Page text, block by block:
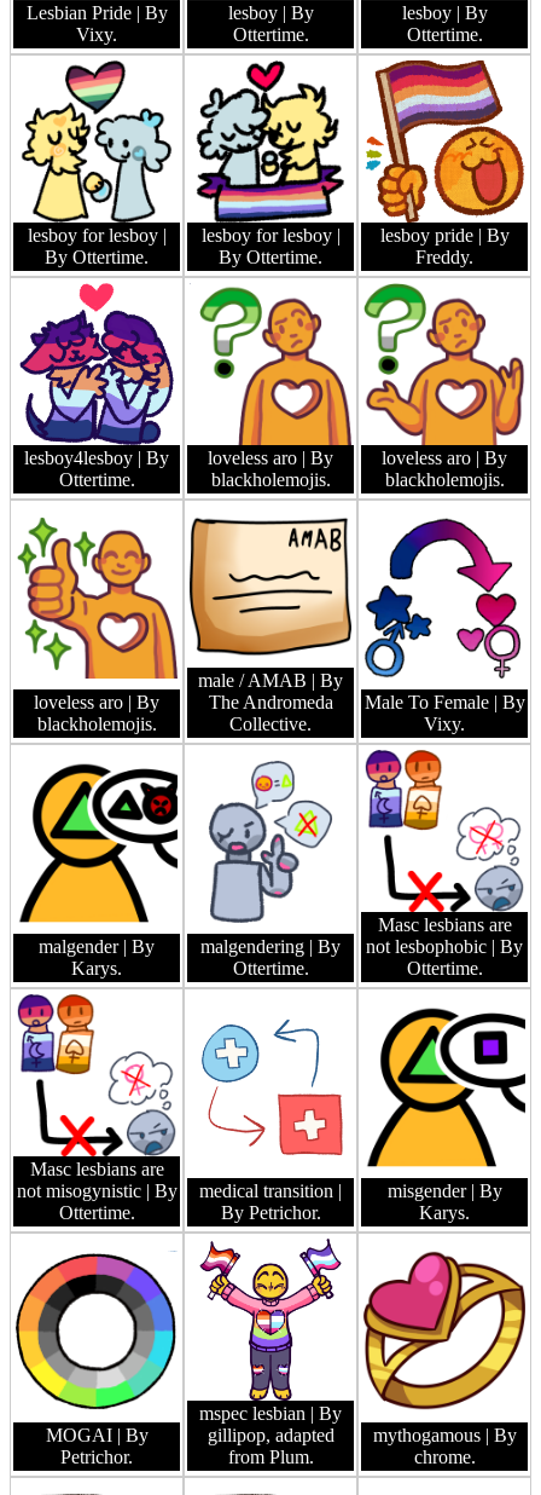
Lesbian Pride | By
Vixy.
lesboy | By
Ottertime.
lesboy | By
Ottertime.
lesboy for lesboy |
By Ottertime.
lesboy for lesboy |
By Ottertime.
lesboy pride | By
Freddy.
lesboy4lesboy | By
Ottertime.
loveless aro | By
blackholemojis.
loveless aro | By
blackholemojis.
loveless aro | By
blackholemojis.
male / AMAB | By
The Andromeda
Collective.
Male To Female | By
Vixy.
malgender | By
Karys.
malgendering | By
Ottertime.
Masc lesbians are
not lesbophobic | By
Ottertime.
Masc lesbians are
not misogynistic | By
Ottertime.
medical transition |
By Petrichor.
misgender | By
Karys.
MOGAI | By
Petrichor.
mspec lesbian | By
gillipop, adapted
from Plum.
mythogamous | By
chrome.